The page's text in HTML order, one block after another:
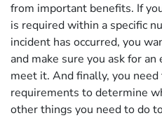
from important benefits. If
is required within a specific
incident has occurred, you
and make sure you ask for
meet it. And finally, you
requirements to determine
other things you need to do